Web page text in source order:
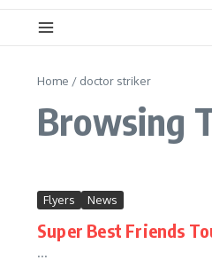
Home / doctor striker
Browsing
Flyers News
Super Best Friends
...